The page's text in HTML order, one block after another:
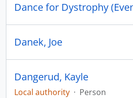
Dance for Dystrophy
Danek, Joe
Dangerud, Kayle
Local authority · Person